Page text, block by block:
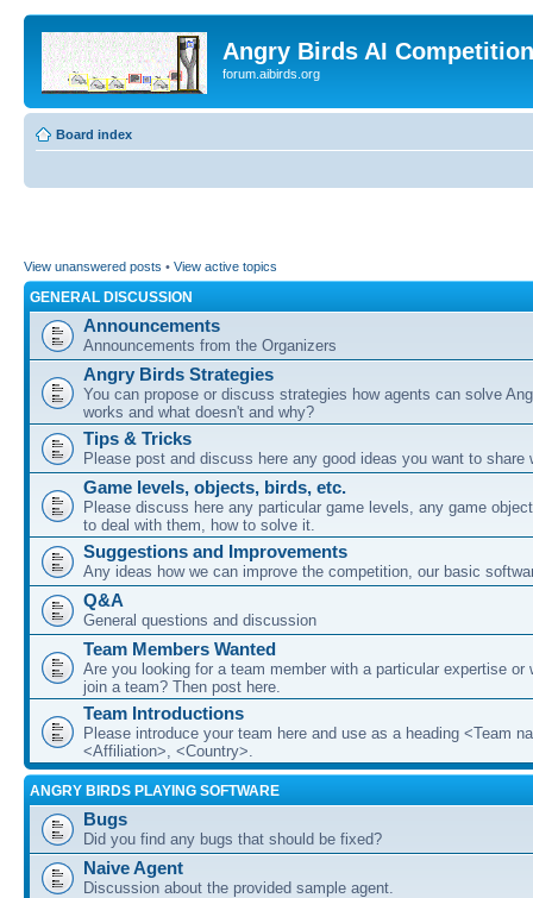
Angry Birds AI
forum.aibirds.org
Board index
View unanswered posts • View active topics
GENERAL DISCUSSION
Announcements
Announcements from the Organizers
Angry Birds Strategies
You can propose or discuss strategies how agents can solve
works and what doesn't and why?
Tips & Tricks
Please post and discuss here any good ideas you want to share
Game levels, objects, birds, etc.
Please discuss here any particular game levels, any game
to deal with them, how to solve it.
Suggestions and Improvements
Any ideas how we can improve the competition, our basic
Q&A
General questions and discussion
Team Members Wanted
Are you looking for a team member with a particular expertise or
join a team? Then post here.
Team Introductions
Please introduce your team here and use as a heading <Team
<Affiliation>, <Country>.
ANGRY BIRDS PLAYING SOFTWARE
Bugs
Did you find any bugs that should be fixed?
Naive Agent
Discussion about the provided sample agent.